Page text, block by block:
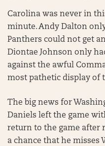
Carolina was never in
minute. Andy Dalton
Panthers could not get
Diontae Johnson only
against the awful
most pathetic display of
The big news for
Daniels left the game
return to the game after
a chance that he misses